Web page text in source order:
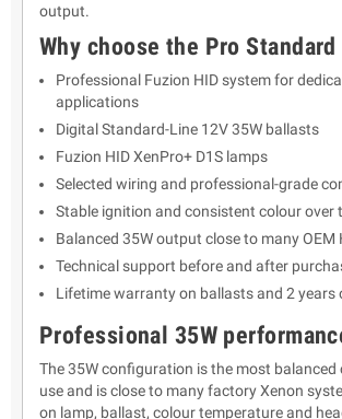
output.
Why choose the Pro
Professional Fuzion HID system for
applications
Digital Standard-Line 12V 35W ballasts
Fuzion HID XenPro+ D1S lamps
Selected wiring and professional-grade
Stable ignition and consistent colour over
Balanced 35W output close to many OEM
Technical support before and after
Lifetime warranty on ballasts and 2 years
Professional 35W
The 35W configuration is the most balanced
use and is close to many factory Xenon
on lamp, ballast, colour temperature and